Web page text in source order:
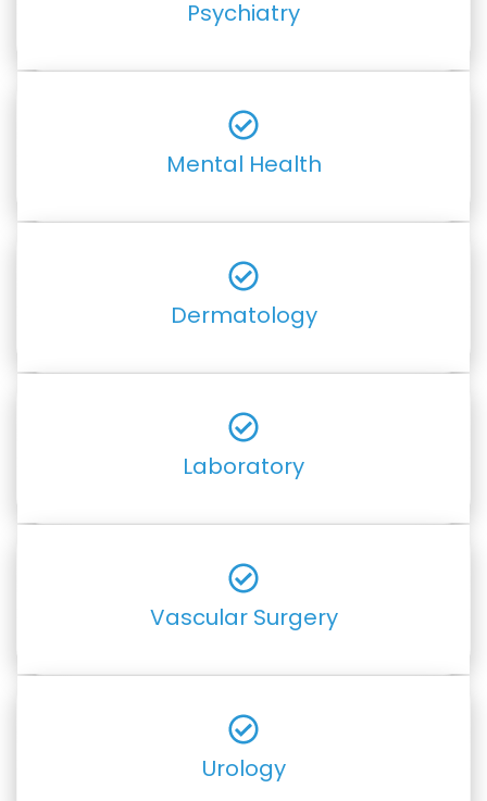
Psychiatry
Mental Health
Dermatology
Laboratory
Vascular Surgery
Urology